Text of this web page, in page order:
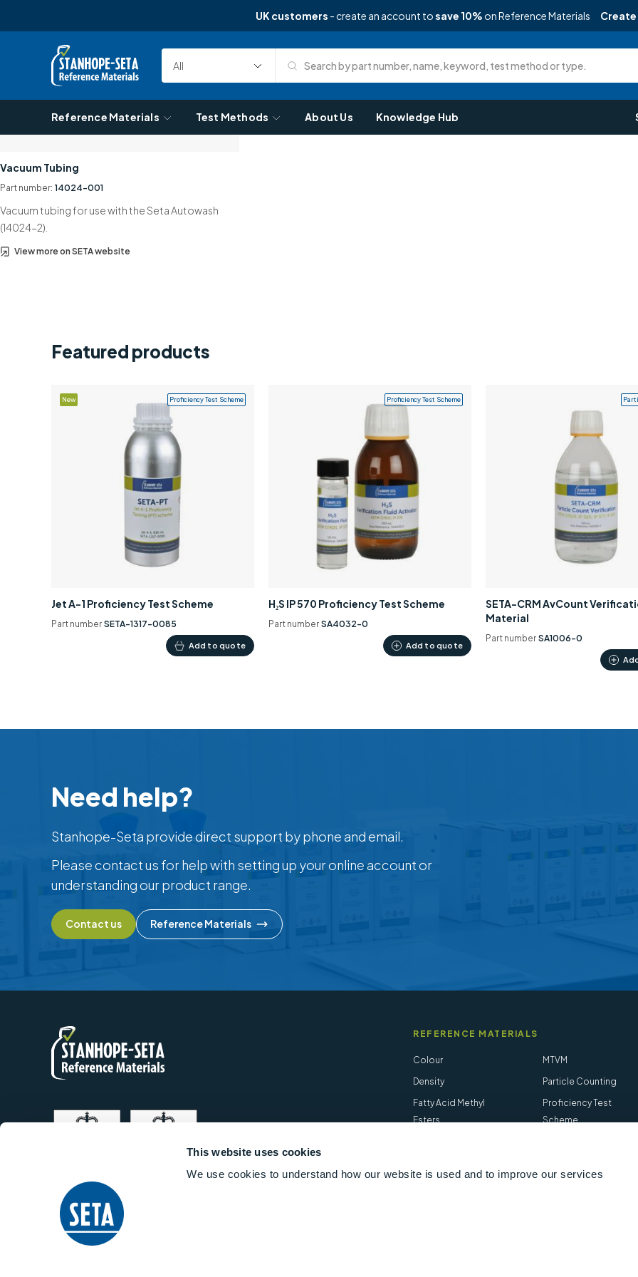
This website uses cookies
We use cookies to understand how our website is used and to improve our services
UK customers - create an account tosave 10% on Reference Materials
Skip to content
Select
Category
Search Search by part number, name, keyword, test method or type.
Reference Materials Test Methods About Us Knowledge Hub
Vacuum Tubing
Part number: 14024-001
Vacuum tubing for use with the Seta Autowash
(14024-2).
View more on SETA website
Featured products
Jet A-1 Proficiency Test Scheme
New Proficiency Test Scheme
Part number SETA-1317-0085
Add to quote
H₂S IP 570 Proficiency Test Scheme
Proficiency Test Scheme
Part number SA4032-0
Add to quote
SETA-CRM AvCount
Material
Part number SA1006-0
Need help?
Stanhope-Seta provide direct support by phone and email.
Please contact us for help with setting up your online account or
understanding our product range.
Contact us Reference Materials
REFERENCE MATERIALS
Colour
Density
Fatty Acid Methyl
Esters
MTVM
Particle Counting
Proficiency Test
Scheme